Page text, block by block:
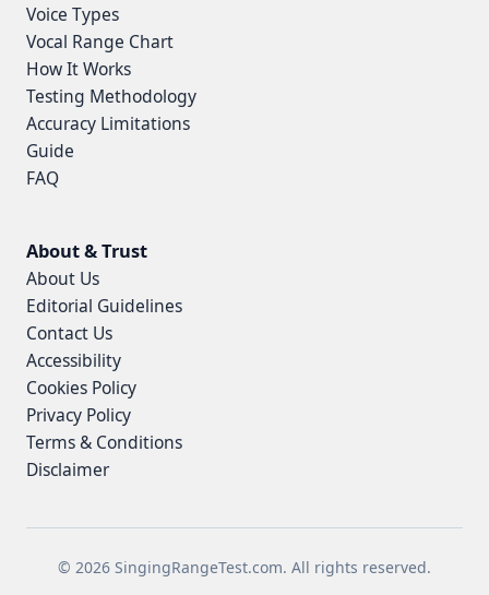
Voice Types
Vocal Range Chart
How It Works
Testing Methodology
Accuracy Limitations
Guide
FAQ
About & Trust
About Us
Editorial Guidelines
Contact Us
Accessibility
Cookies Policy
Privacy Policy
Terms & Conditions
Disclaimer
© 2026 SingingRangeTest.com. All rights reserved.